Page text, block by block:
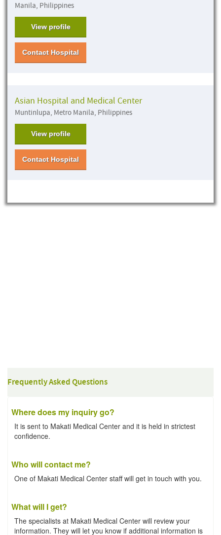
Manila, Philippines
View profile
Contact Hospital
Asian Hospital and Medical Center
Muntinlupa, Metro Manila, Philippines
View profile
Contact Hospital
Frequently Asked Questions
Where does my inquiry go?
It is sent to Makati Medical Center and it is held in strictest
confidence.
Who will contact me?
One of Makati Medical Center staff will get in touch with you.
What will I get?
The specialists at Makati Medical Center will review your
information. They will let you know if additional information is